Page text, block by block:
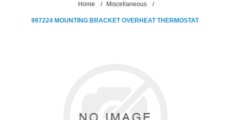
Home / Miscellaneous /
997224 MOUNTING BRACKET OVERHEAT THERMOSTAT